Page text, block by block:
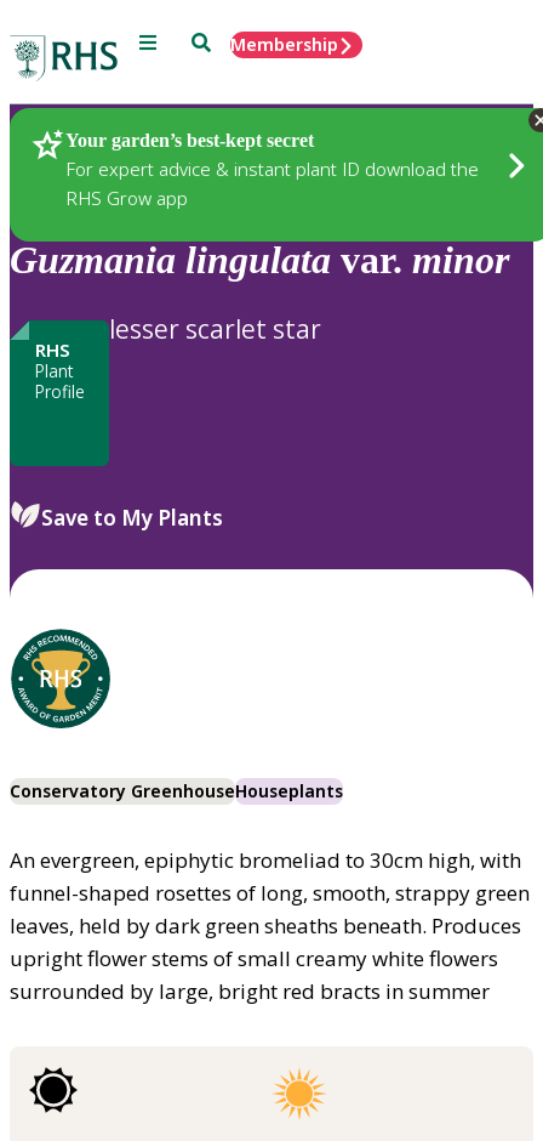
Menu SearchMembership
Your garden’s best-kept secret
For expert advice & instant plant ID download the
RHS Grow app
Plants
Guzmania lingulata var. minor
RHS
Plant
Profile
lesser scarlet star
Save to My Plants
Conservatory GreenhouseHouseplants
An evergreen, epiphytic bromeliad to 30cm high, with
funnel-shaped rosettes of long, smooth, strappy green
leaves, held by dark green sheaths beneath. Produces
upright flower stems of small creamy white flowers
surrounded by large, bright red bracts in summer